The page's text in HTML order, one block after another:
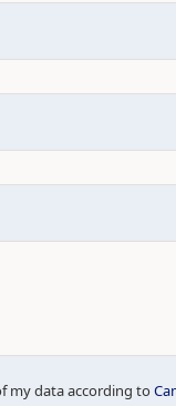
my data according to